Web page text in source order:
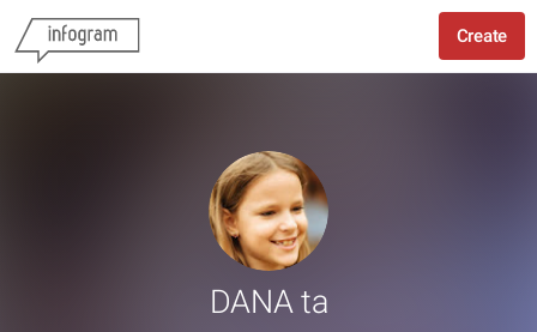
Create
DANA ta